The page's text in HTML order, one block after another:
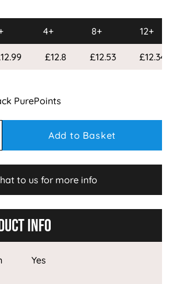
4+ 8+ 12+
£12.8 £12.53 £12.34
Add to Basket
to us for more info
Info
Yes